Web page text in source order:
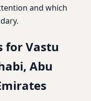
and which
for Vastu
Abu